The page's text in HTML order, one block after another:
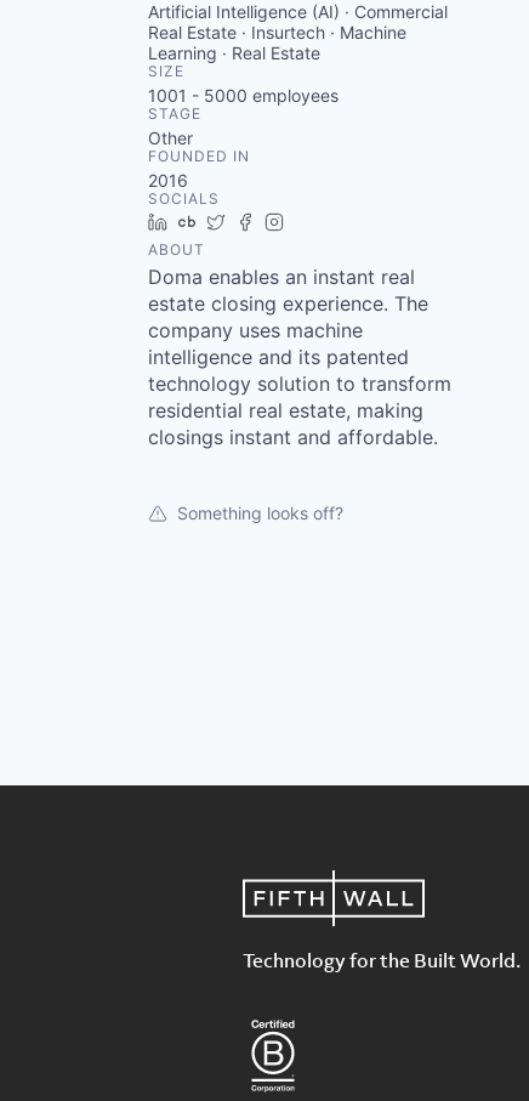
Artificial Intelligence (AI) · Commercial
Real Estate · Insurtech · Machine
Learning · Real Estate
SIZE
1001 - 5000 employees
STAGE
Other
FOUNDED IN
2016
SOCIALS
LinkedIn
Crunchbase
TwitterFacebook
ABOUT
Doma enables an instant real
estate closing experience. The
company uses machine
intelligence and its patented
technology solution to transform
residential real estate, making
closings instant and affordable.
Something looks off?
Technology for the Built World.